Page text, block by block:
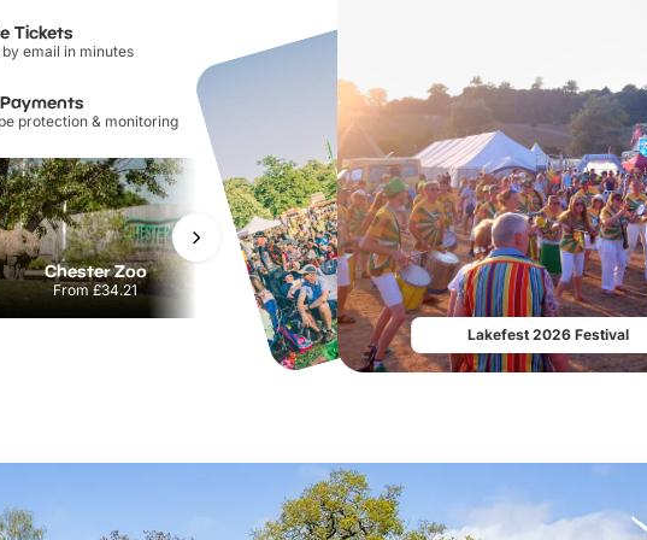
Tickets
email in minutes
protection & monitoring
Chester Zoo
From£34.21
National Forest Adventure Farm
From£17.45
Twinlakes Park
From £17.42
Lakefest 2026 Festival